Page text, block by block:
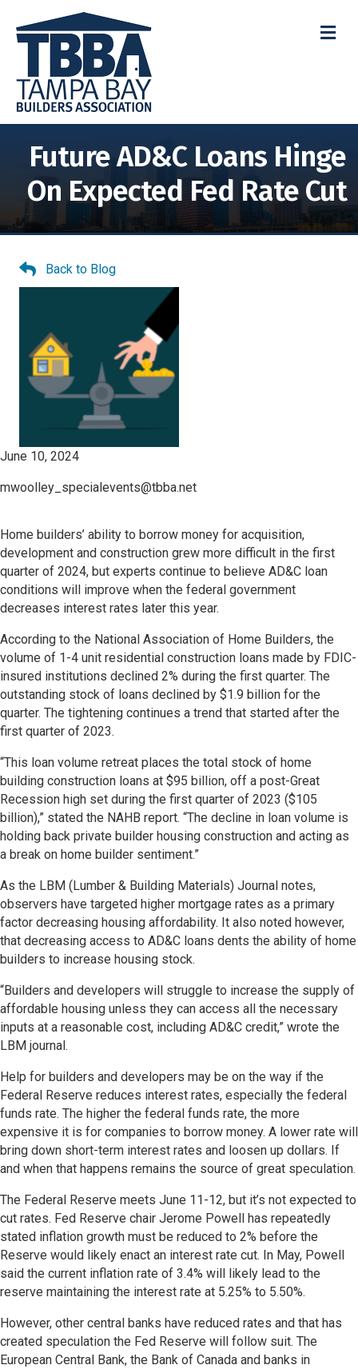
Future AD&C Loans Hinge
On Expected Fed Rate Cut
Back to Blog
June 10, 2024
mwoolley_specialevents@tbba.net
Home builders’ ability to borrow money for acquisition,
development and construction grew more difficult in the first
quarter of 2024, but experts continue to believe AD&C loan
conditions will improve when the federal government
decreases interest rates later this year.
According to the National Association of Home Builders, the
volume of 1-4 unit residential construction loans made by FDIC-
insured institutions declined 2% during the first quarter. The
outstanding stock of loans declined by $1.9 billion for the
quarter. The tightening continues a trend that started after the
first quarter of 2023.
“This loan volume retreat places the total stock of home
building construction loans at $95 billion, off a post-Great
Recession high set during the first quarter of 2023 ($105
billion),” stated the NAHB report. “The decline in loan volume is
holding back private builder housing construction and acting as
a break on home builder sentiment.”
As the LBM (Lumber & Building Materials) Journal notes,
observers have targeted higher mortgage rates as a primary
factor decreasing housing affordability. It also noted however,
that decreasing access to AD&C loans dents the ability of home
builders to increase housing stock.
“Builders and developers will struggle to increase the supply of
affordable housing unless they can access all the necessary
inputs at a reasonable cost, including AD&C credit,” wrote the
LBM journal.
Help for builders and developers may be on the way if the
Federal Reserve reduces interest rates, especially the federal
funds rate. The higher the federal funds rate, the more
expensive it is for companies to borrow money. A lower rate will
bring down short-term interest rates and loosen up dollars. If
and when that happens remains the source of great speculation.
The Federal Reserve meets June 11-12, but it’s not expected to
cut rates. Fed Reserve chair Jerome Powell has repeatedly
stated inflation growth must be reduced to 2% before the
Reserve would likely enact an interest rate cut. In May, Powell
said the current inflation rate of 3.4% will likely lead to the
reserve maintaining the interest rate at 5.25% to 5.50%.
However, other central banks have reduced rates and that has
created speculation the Fed Reserve will follow suit. The
European Central Bank, the Bank of Canada and banks in